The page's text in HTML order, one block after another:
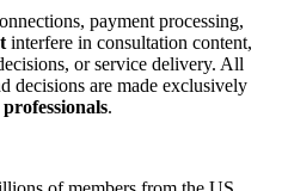
payment processing,
interfere in consultation content,
or service delivery. All
decisions are made exclusively
.